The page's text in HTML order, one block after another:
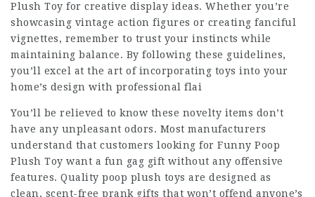
Plush Toy for creative display ideas. Whether you’re
showcasing vintage action figures or creating fanciful
vignettes, remember to trust your instincts while
maintaining balance. By following these guidelines,
you’ll excel at the art of incorporating toys into your
home’s design with professional flai
You’ll be relieved to know these novelty items don’t
have any unpleasant odors. Most manufacturers
understand that customers looking for Funny Poop
Plush Toy want a fun gag gift without any offensive
features. Quality poop plush toys are designed as
clean, scent-free prank gifts that won’t offend anyone’s